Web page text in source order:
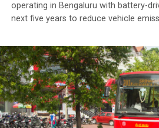
operating in Bengaluru with battery-
next five years to reduce vehicle